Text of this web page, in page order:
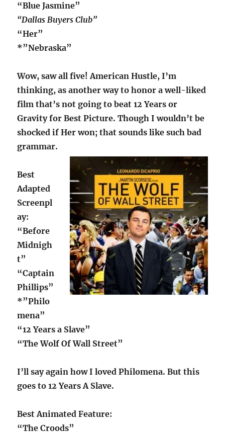
“Blue Jasmine”
“Dallas Buyers Club”
“Her”
*”Nebraska”
Wow, saw all five! American Hustle, I’m
thinking, as another way to honor a well-liked
film that’s not going to beat 12 Years or
Gravity for Best Picture. Though I wouldn’t be
shocked if Her won; that sounds like such bad
grammar.
Best
Adapted
Screenpl
ay:
“Before
Midnigh
t”
“Captain
Phillips”
*”Philo
mena”
“12 Years a Slave”
“The Wolf Of Wall Street”
I’ll say again how I loved Philomena. But this
goes to 12 Years A Slave.
Best Animated Feature:
“The Croods”